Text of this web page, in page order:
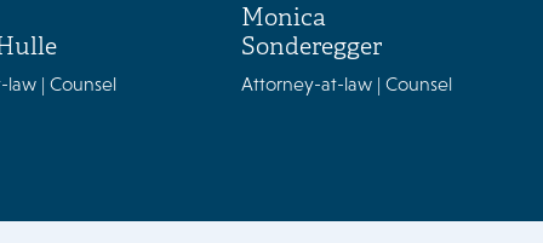
| Counsel
Monica
Sonderegger
Attorney-at-law | Counsel